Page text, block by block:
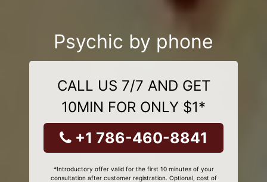
Psychic by phone
CALL US 7/7 AND GET
10MIN FOR ONLY $1*
+1 786-460-8841
*Introductory offer valid for the first 10 minutes of your
consultation after customer registration. Optional, cost of